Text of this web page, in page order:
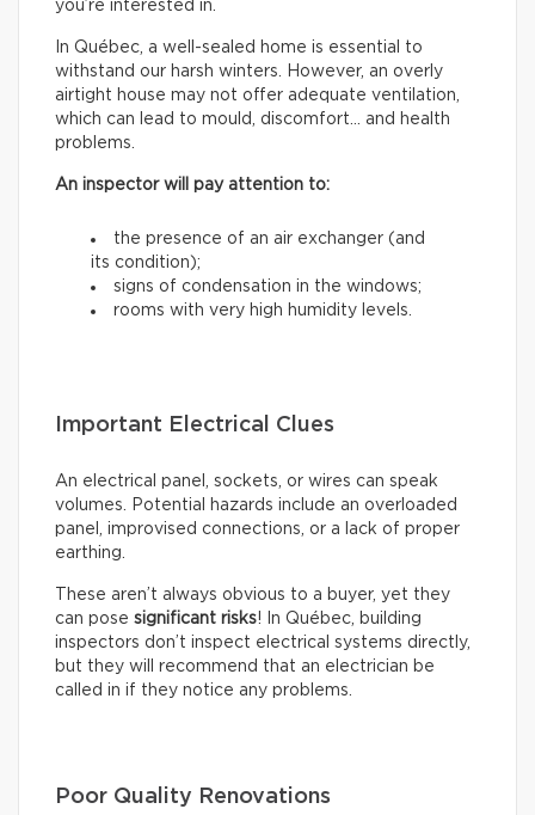
you’re interested in.
In Québec, a well-sealed home is essential to
withstand our harsh winters. However, an overly
airtight house may not offer adequate ventilation,
which can lead to mould, discomfort… and health
problems.
An inspector will pay attention to:
the presence of an air exchanger (and
its condition);
signs of condensation in the windows;
rooms with very high humidity levels.
Important Electrical Clues
An electrical panel, sockets, or wires can speak
volumes. Potential hazards include an overloaded
panel, improvised connections, or a lack of proper
earthing.
These aren’t always obvious to a buyer, yet they
can pose significant risks! In Québec, building
inspectors don’t inspect electrical systems directly,
but they will recommend that an electrician be
called in if they notice any problems.
Poor Quality Renovations